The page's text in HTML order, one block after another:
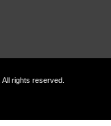
rights reserved.